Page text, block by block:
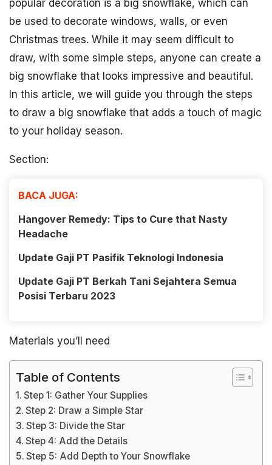
popular decoration is a big snowflake, which can
be used to decorate windows, walls, or even
Christmas trees. While it may seem difficult to
draw, with some simple steps, anyone can create a
big snowflake that looks impressive and beautiful.
In this article, we will guide you through the steps
to draw a big snowflake that adds a touch of magic
to your holiday season.
Section:
BACA JUGA:
Hangover Remedy: Tips to Cure that Nasty
Headache
Update Gaji PT Pasifik Teknologi Indonesia
Update Gaji PT Berkah Tani Sejahtera Semua
Posisi Terbaru 2023
Materials you’ll need
Table of Contents
Step 1: Gather Your Supplies
Step 2: Draw a Simple Star
Step 3: Divide the Star
Step 4: Add the Details
Step 5: Add Depth to Your Snowflake